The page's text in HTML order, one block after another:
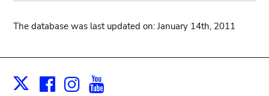
The database was last updated on: January 14th, 2011
X Facebook
Instagram